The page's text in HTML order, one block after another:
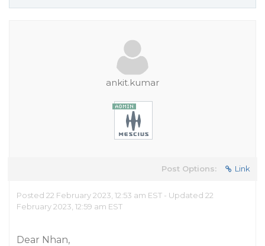
ankit.kumar
Post Options: Link
Posted 22 February 2023, 12:53 am EST - Updated 22
February 2023, 12:59 am EST
Dear Nhan,